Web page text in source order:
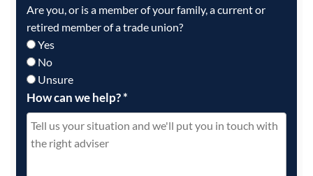
Are you, or is a member of your family, a current or
retired member of a trade union?
Yes
No
Unsure
How can we help?*